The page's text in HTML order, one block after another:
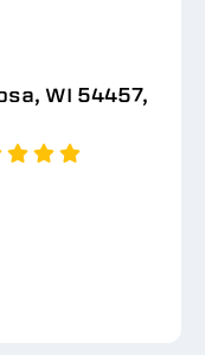
WI 54457,